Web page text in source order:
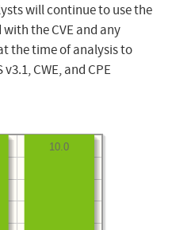
will continue to use the
the CVE and any
the time of analysis to
CWE, and CPE
10.0